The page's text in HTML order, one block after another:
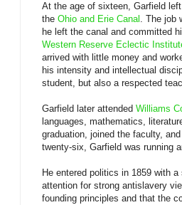
At the age of sixteen, Garfield
the Ohio and Erie Canal . The job
he left the canal and committed
Western Reserve Eclectic
arrived with little money and
his intensity and intellectual
student, but also a respected
Garfield later attended Williams
languages, mathematics,
graduation, joined the faculty,
twenty-six, Garfield was running
He entered politics in 1859 with
attention for strong antislavery
founding principles and that the